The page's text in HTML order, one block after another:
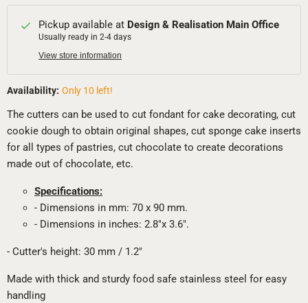
Pickup available at Design & Realisation Main Office
Usually ready in 2-4 days
View store information
Availability: Only 10 left!
The cutters can be used to cut fondant for cake decorating, cut
cookie dough to obtain original shapes, cut sponge cake inserts
for all types of pastries, cut chocolate to create decorations
made out of chocolate, etc.
Specifications:
- Dimensions in mm: 70 x 90 mm.
- Dimensions in inches: 2.8"x 3.6".
- Cutter's height: 30 mm / 1.2"
Made with thick and sturdy food safe stainless steel for easy
handling